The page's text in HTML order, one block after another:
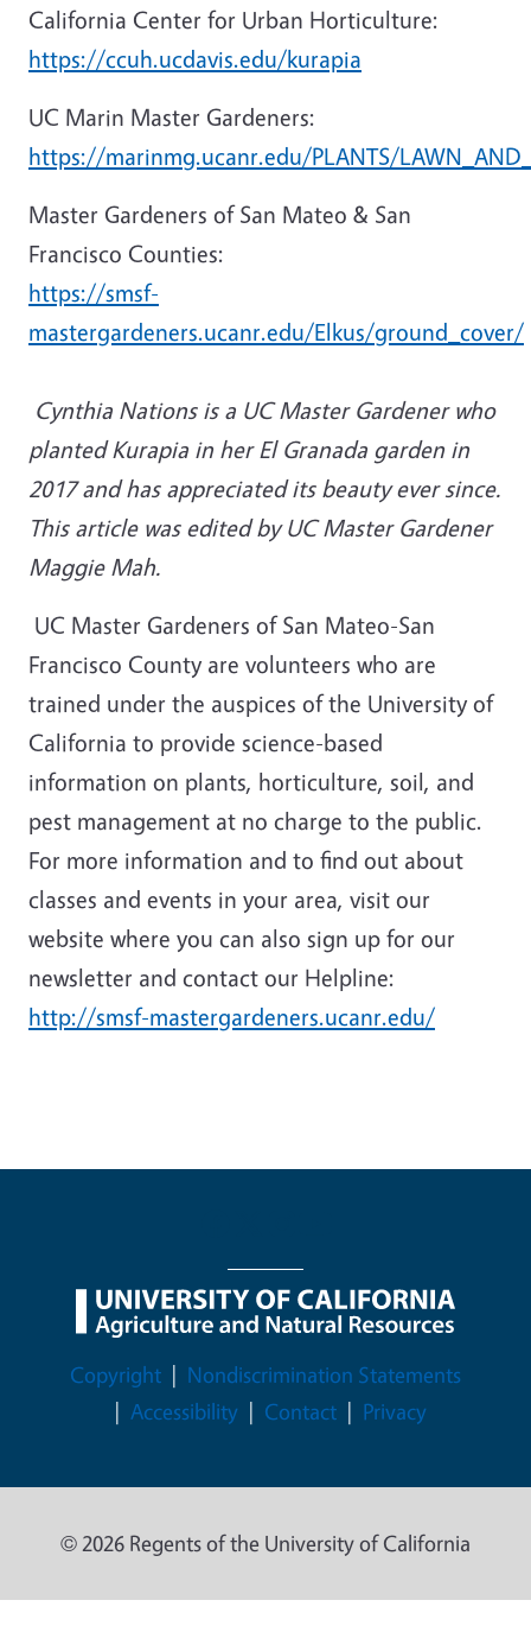
California Center for Urban Horticulture:
https://ccuh.ucdavis.edu/kurapia
UC Marin Master Gardeners:
https://marinmg.ucanr.edu/PLANTS/
Master Gardeners of San Mateo & San
Francisco Counties:
https://smsf-
mastergardeners.ucanr.edu/Elkus/ground_cover/
Cynthia Nations is a UC Master Gardener who
planted Kurapia in her El Granada garden in
2017 and has appreciated its beauty ever since.
This article was edited by UC Master Gardener
Maggie Mah.
UC Master Gardeners of San Mateo-San
Francisco County are volunteers who are
trained under the auspices of the University of
California to provide science-based
information on plants, horticulture, soil, and
pest management at no charge to the public.
For more information and to find out about
classes and events in your area, visit our
website where you can also sign up for our
newsletter and contact our Helpline:
http://smsf-mastergardeners.ucanr.edu/
Legal Menu
Copyright
Nondiscrimination Statements
Accessibility
Contact Privacy
© 2026 Regents of the University of California